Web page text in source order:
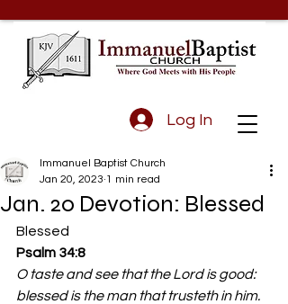
Log In
Jan. 20 Devotion: Blessed
Immanuel Baptist Church
Jan 20, 2023 1 min read
Blessed
Psalm 34:8
O taste and see that the Lord is good:
blessed is the man that trusteth in him.